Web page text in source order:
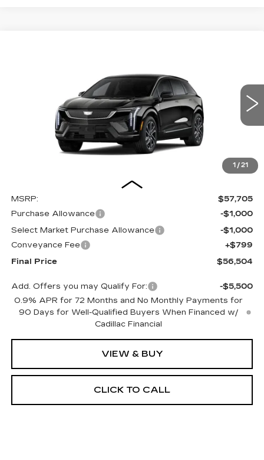
1 / 21
Price Drop
3GYK3EM4XVS101180 27004EModel:
Int.
SAVINGS
$56,504
OUR PRICE
MSRP:
$57,705
Purchase Allowance
-$1,000
Select Market Purchase Allowance
-$1,000
Conveyance Fee
+$799
Final Price
$56,504
Add. Offers you may Qualify For:
-$5,500
0.9% APR for 72 Months and No Monthly Payments for
90 Days for Well-Qualified Buyers When Financed w/
Cadillac Financial
VIEW & BUY
CLICK TO CALL